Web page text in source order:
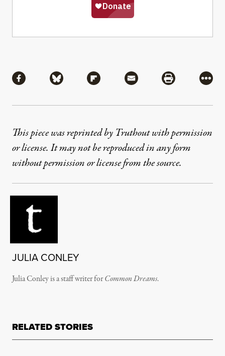
Share via Facebook
Share via BlueskyShare via Flipboard
Share via MailShare via
More
This piece was reprinted by Truthout with permission
or license. It may not be reproduced in any form
without permission or license from the source.
JULIA CONLEY
Julia Conley is a staff writer forCommon Dreams.
RELATED STORIES